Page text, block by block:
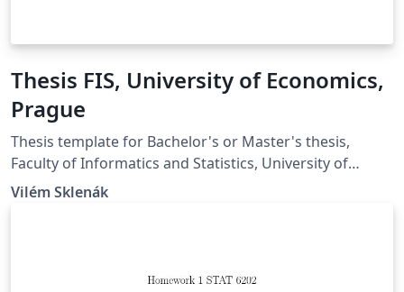
Thesis FIS, University of Economics,
Prague
Thesis template for Bachelor's or Master's thesis,
Faculty of Informatics and Statistics, University of
Economics, Prague. Šablona pro bakalářské a
Vilém Sklenák